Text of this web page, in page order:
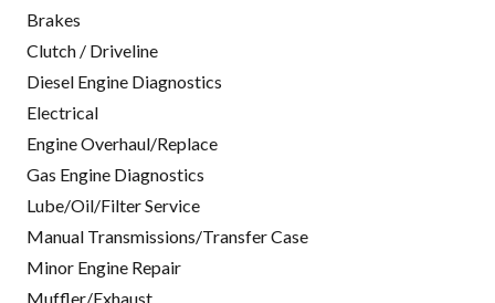
Brakes
Clutch / Driveline
Diesel Engine Diagnostics
Electrical
Engine Overhaul/Replace
Gas Engine Diagnostics
Lube/Oil/Filter Service
Manual Transmissions/Transfer Case
Minor Engine Repair
Muffler/Exhaust